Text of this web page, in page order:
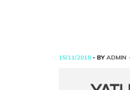
15/11/2018 - BY ADMIN